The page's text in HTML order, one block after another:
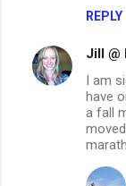
REPLY
Jill @
I am
have
a fall